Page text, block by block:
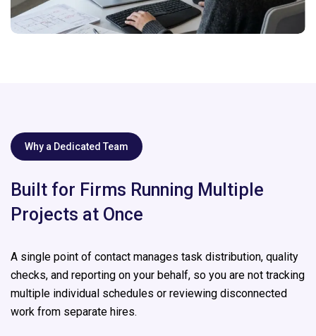
Why a Dedicated Team
Built for Firms Running Multiple
Projects at Once
A single point of contact manages task distribution, quality
checks, and reporting on your behalf, so you are not tracking
multiple individual schedules or reviewing disconnected
work from separate hires.